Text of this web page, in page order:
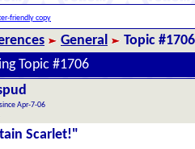
friendly copy
General
Topic #1706
Topic #1706
Apr-7-06
Scarlet!"